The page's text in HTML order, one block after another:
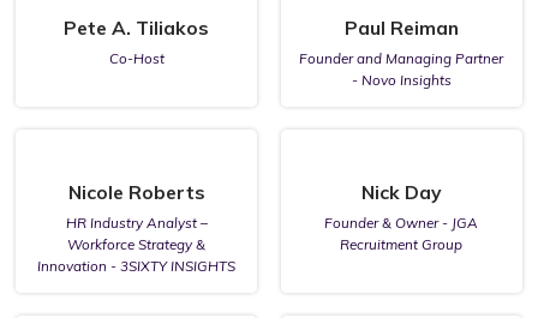
Pete A. Tiliakos
Co-Host
Paul Reiman
Founder and Managing Partner
- Novo Insights
Nicole Roberts
HR Industry Analyst –
Workforce Strategy &
Innovation - 3SIXTY INSIGHTS
Nick Day
Founder & Owner - JGA
Recruitment Group